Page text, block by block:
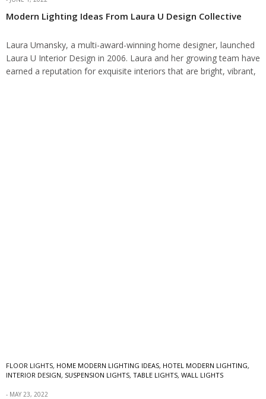
Modern Lighting Ideas From Laura U Design Collective
Laura Umansky, a multi-award-winning home designer, launched
Laura U Interior Design in 2006. Laura and her growing team have
earned a reputation for exquisite interiors that are bright, vibrant,
FLOOR LIGHTS, HOME MODERN LIGHTING IDEAS, HOTEL MODERN LIGHTING,
INTERIOR DESIGN, SUSPENSION LIGHTS, TABLE LIGHTS, WALL LIGHTS
MAY 23, 2022